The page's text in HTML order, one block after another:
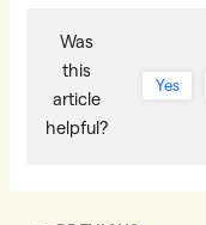
Was
this
article
helpful?
Yes